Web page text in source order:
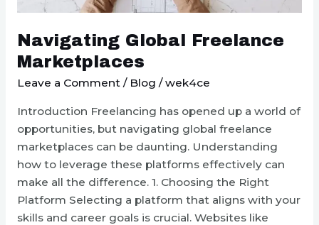
Navigating Global Freelance
Marketplaces
Leave a Comment / Blog /wek4ce
Introduction Freelancing has opened up a world of
opportunities, but navigating global freelance
marketplaces can be daunting. Understanding
how to leverage these platforms effectively can
make all the difference. 1. Choosing the Right
Platform Selecting a platform that aligns with your
skills and career goals is crucial. Websites like